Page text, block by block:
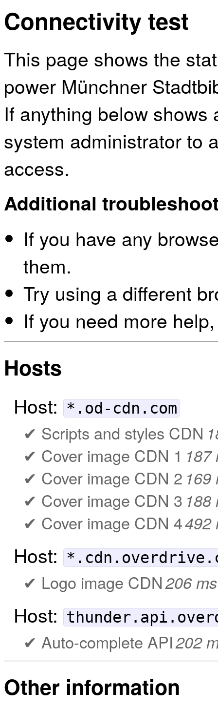
Connectivity test
This page shows the
power Münchner
If anything below
system administrator to
access.
Additional
If you have any
them.
Try using a different
If you need more
Hosts
Host: *.od-cdn.com
Scripts and styles CDN
Cover image CDN 1 187
Cover image CDN 2 169
Cover image CDN 3 188
Cover image CDN 4492
Host:
Logo image CDN206 ms
Host:
Auto-complete API202
Other information